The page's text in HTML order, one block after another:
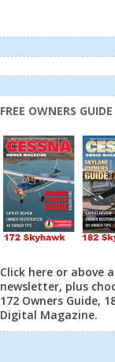
FREE OWNERS
Click here or above
newsletter, plus
172 Owners Guide,
Digital Magazine.